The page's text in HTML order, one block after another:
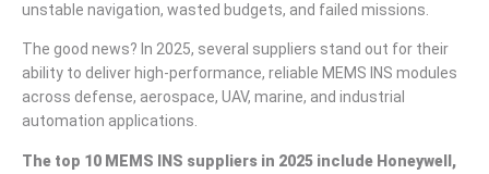
unstable navigation, wasted budgets, and failed missions.
The good news? In 2025, several suppliers stand out for their
ability to deliver high-performance, reliable MEMS INS modules
across defense, aerospace, UAV, marine, and industrial
automation applications.
The top 10 MEMS INS suppliers in 2025 include Honeywell,